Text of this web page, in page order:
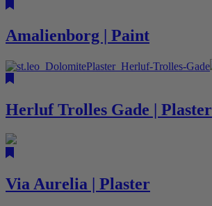
Amalienborg | Paint
Herluf Trolles Gade | Plaster
Via Aurelia | Plaster